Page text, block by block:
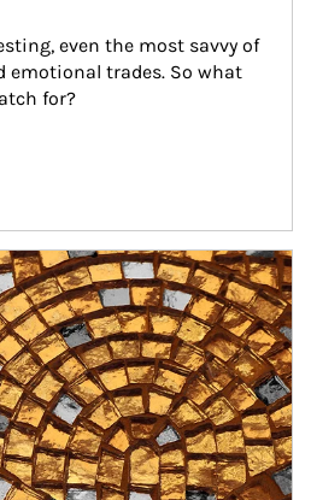
even the most savvy of
emotional trades. So what
for?